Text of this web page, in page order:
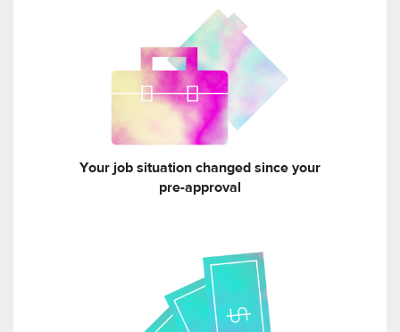
Your job situation changed since your
pre-approval